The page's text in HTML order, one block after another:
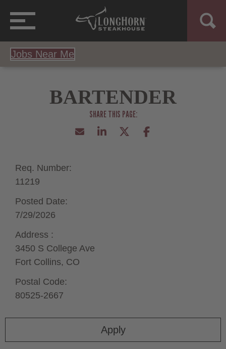
Jobs Near Me
BARTENDER
Apply
Req. Number:
11219
Posted Date:
7/29/2026
Address :
3450 S College Ave
Fort Collins, CO
Postal Code:
80525-2667